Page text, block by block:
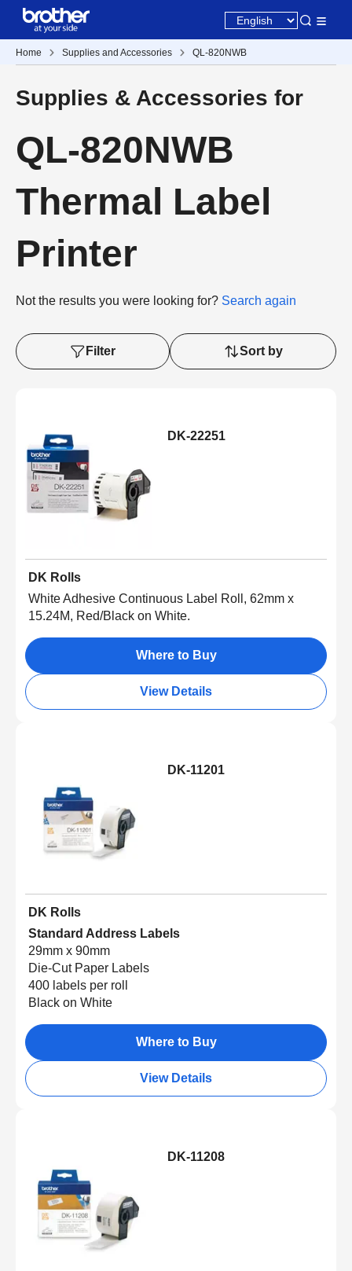
Home Supplies and Accessories QL-820NWB
Supplies & Accessories for
QL-820NWB
Thermal Label
Printer
Not the results you were looking for? Search again
Filter Sort by
DK-22251
DK Rolls
White Adhesive Continuous Label Roll, 62mm x
15.24M, Red/Black on White.
Where to Buy
View Details
DK-11201
DK Rolls
Standard Address Labels
29mm x 90mm
Die-Cut Paper Labels
400 labels per roll
Black on White
Where to Buy
View Details
DK-11208